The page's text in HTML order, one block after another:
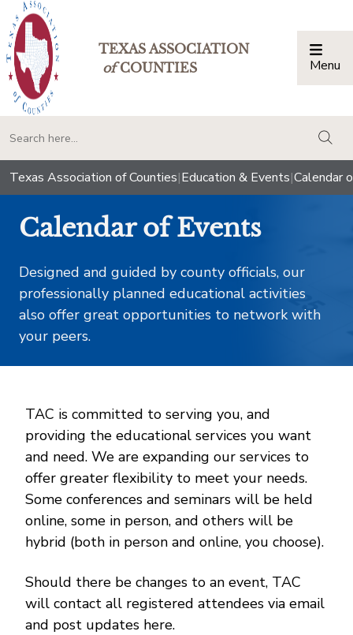
TEXAS ASSOCIATION
ofCOUNTIES Menu
Texas Association of Counties|Education & Events|Calendar
Calendar of Events
Designed and guided by county officials, our
professionally planned educational activities
also offer great opportunities to network with
your peers.
TAC is committed to serving you, and
providing the educational services you want
and need. We are expanding our services to
offer greater flexibility to meet your needs.
Some conferences and seminars will be held
online, some in person, and others will be
hybrid (both in person and online, you choose).
Should there be changes to an event, TAC
will contact all registered attendees via email
and post updates here.